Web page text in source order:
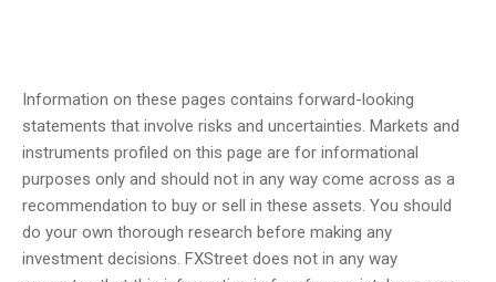
Information on these pages contains forward-looking
statements that involve risks and uncertainties. Markets and
instruments profiled on this page are for informational
purposes only and should not in any way come across as a
recommendation to buy or sell in these assets. You should
do your own thorough research before making any
investment decisions. FXStreet does not in any way